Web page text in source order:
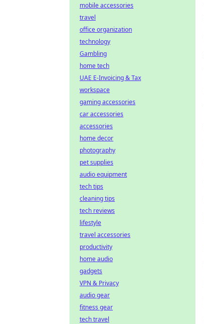
mobile accessories
travel
office organization
technology
Gambling
home tech
UAE E-Invoicing & Tax
workspace
gaming accessories
car accessories
accessories
home decor
photography
pet supplies
audio equipment
tech tips
cleaning tips
tech reviews
lifestyle
travel accessories
productivity
home audio
gadgets
VPN & Privacy
audio gear
fitness gear
tech travel